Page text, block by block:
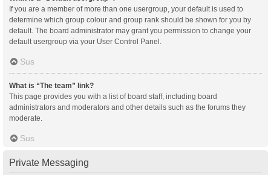
If you are a member of more than one usergroup, your default is used to
determine which group colour and group rank should be shown for you by
default. The board administrator may grant you permission to change your
default usergroup via your User Control Panel.
Sus
What is “The team” link?
This page provides you with a list of board staff, including board
administrators and moderators and other details such as the forums they
moderate.
Sus
Private Messaging